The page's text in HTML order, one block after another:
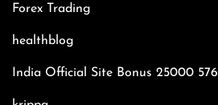
Forex Trading
healthblog
India Official Site Bonus 25000 576